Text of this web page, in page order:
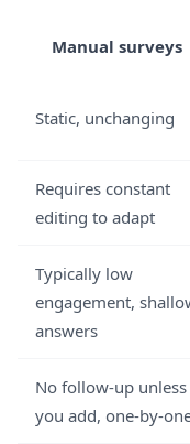
Manual surveys
Static, unchanging
Requires constant
editing to adapt
Typically low
engagement,
answers
No follow-up unless
you add, one-by-